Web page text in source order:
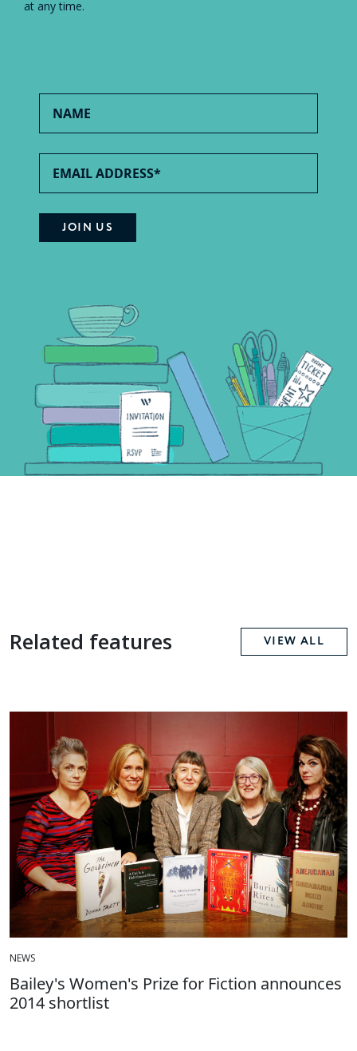
at any time.
Related features VIEW ALL
NEWS
Bailey's Women's Prize for Fiction announces
2014 shortlist